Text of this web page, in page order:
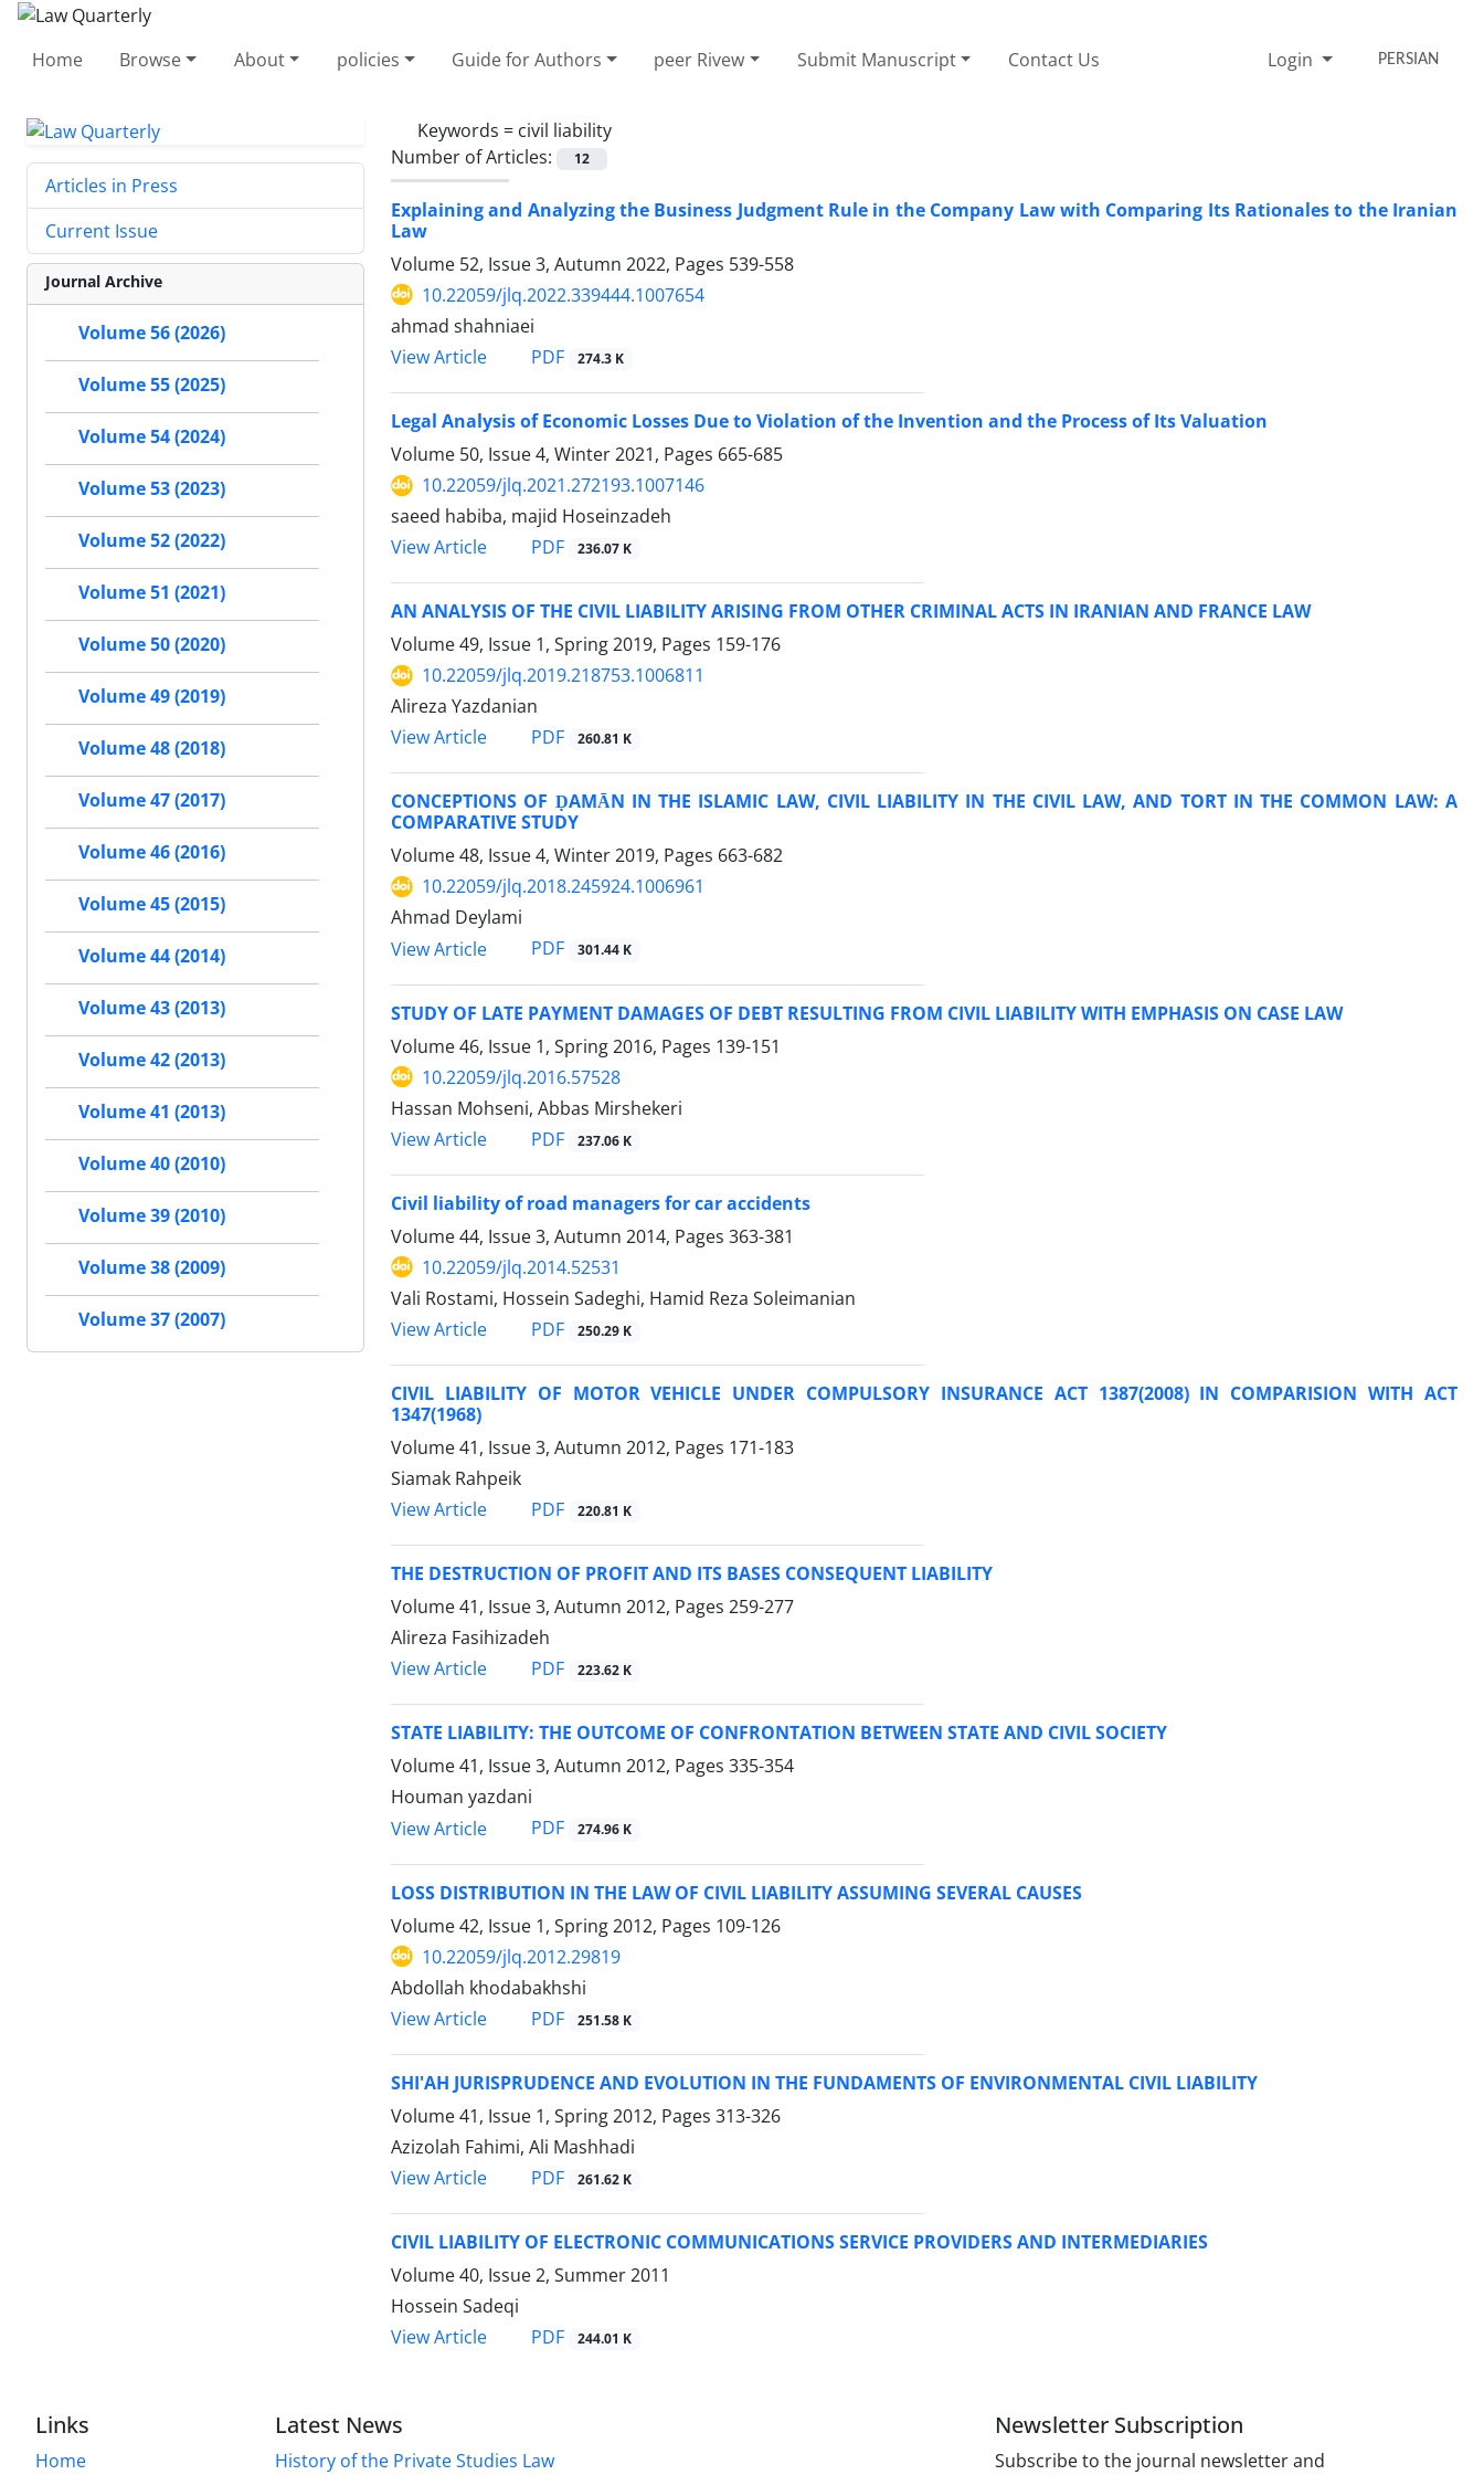
Home Browse About policies Guide for Authors peer Rivew Submit Manuscript Contact Us Login PERSIAN
Keywords = civil liability
Number of Articles:
12
Explaining and Analyzing the Business Judgment ‎Rule in the Company Law with Comparing Its ‎Rationales to the Iranian
Law
Volume 52, Issue 3, Autumn 2022, Pages 539-558
10.22059/jlq.2022.339444.1007654
ahmad shahniaei
View Article
PDF 274.3 K
Legal Analysis of Economic Losses Due to Violation of the Invention and the Process of Its Valuation
Volume 50, Issue 4, Winter 2021, Pages 665-685
10.22059/jlq.2021.272193.1007146
saeed habiba, majid Hoseinzadeh
View Article
PDF 236.07 K
AN ANALYSIS OF THE CIVIL LIABILITY ARISING FROM OTHER CRIMINAL ACTS IN IRANIAN AND FRANCE LAW
Volume 49, Issue 1, Spring 2019, Pages 159-176
10.22059/jlq.2019.218753.1006811
Alireza Yazdanian
View Article
PDF 260.81 K
CONCEPTIONS OF ḌAMĀN IN THE ISLAMIC LAW, CIVIL LIABILITY IN THE CIVIL LAW, AND TORT IN THE COMMON LAW: A
COMPARATIVE STUDY
Volume 48, Issue 4, Winter 2019, Pages 663-682
10.22059/jlq.2018.245924.1006961
Ahmad Deylami
View Article
PDF 301.44 K
STUDY OF LATE PAYMENT DAMAGES OF DEBT RESULTING FROM CIVIL LIABILITY WITH EMPHASIS ON CASE LAW
Volume 46, Issue 1, Spring 2016, Pages 139-151
10.22059/jlq.2016.57528
Hassan Mohseni, Abbas Mirshekeri
View Article
PDF 237.06 K
Civil liability of road managers for car accidents
Volume 44, Issue 3, Autumn 2014, Pages 363-381
10.22059/jlq.2014.52531
Vali Rostami, Hossein Sadeghi, Hamid Reza Soleimanian
View Article
PDF 250.29 K
CIVIL LIABILITY OF MOTOR VEHICLE UNDER COMPULSORY INSURANCE ACT 1387(2008) IN COMPARISION WITH ACT
1347(1968)
Volume 41, Issue 3, Autumn 2012, Pages 171-183
Siamak Rahpeik
View Article
PDF 220.81 K
THE DESTRUCTION OF PROFIT AND ITS BASES CONSEQUENT LIABILITY
Volume 41, Issue 3, Autumn 2012, Pages 259-277
Alireza Fasihizadeh
View Article
PDF 223.62 K
STATE LIABILITY: THE OUTCOME OF CONFRONTATION BETWEEN STATE AND CIVIL SOCIETY
Volume 41, Issue 3, Autumn 2012, Pages 335-354
Houman yazdani
View Article
PDF 274.96 K
LOSS DISTRIBUTION IN THE LAW OF CIVIL LIABILITY ASSUMING SEVERAL CAUSES
Volume 42, Issue 1, Spring 2012, Pages 109-126
10.22059/jlq.2012.29819
Abdollah khodabakhshi
View Article
PDF 251.58 K
SHI'AH JURISPRUDENCE AND EVOLUTION IN THE FUNDAMENTS OF ENVIRONMENTAL CIVIL LIABILITY
Volume 41, Issue 1, Spring 2012, Pages 313-326
Azizolah Fahimi, Ali Mashhadi
View Article
PDF 261.62 K
CIVIL LIABILITY OF ELECTRONIC COMMUNICATIONS SERVICE PROVIDERS AND INTERMEDIARIES
Volume 40, Issue 2, Summer 2011
Hossein Sadeqi
View Article
PDF 244.01 K
Articles in Press
Current Issue
Journal Archive
Volume 56 (2026)
Volume 55 (2025)
Volume 54 (2024)
Volume 53 (2023)
Volume 52 (2022)
Volume 51 (2021)
Volume 50 (2020)
Volume 49 (2019)
Volume 48 (2018)
Volume 47 (2017)
Volume 46 (2016)
Volume 45 (2015)
Volume 44 (2014)
Volume 43 (2013)
Volume 42 (2013)
Volume 41 (2013)
Volume 40 (2010)
Volume 39 (2010)
Volume 38 (2009)
Volume 37 (2007)
Links
Home
Latest News
History of the Private Studies Law
Newsletter Subscription
Subscribe to the journal newsletter and